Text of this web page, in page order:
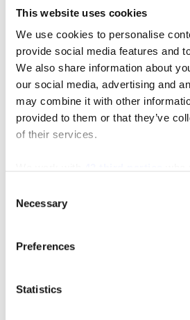
This website uses cookies
We use cookies to personalise
provide social media features and
We also share information about
our social media, advertising and
may combine it with other
provided to them or that they’ve
of their services.
Selection
Necessary
Preferences
Statistics